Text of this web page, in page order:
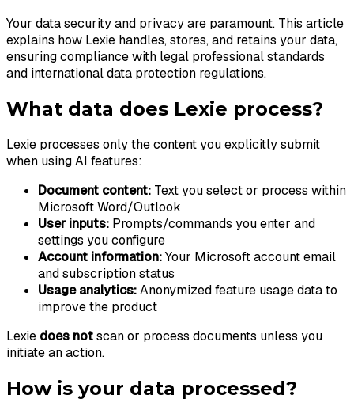
Your data security and privacy are paramount. This article
explains how Lexie handles, stores, and retains your data,
ensuring compliance with legal professional standards
and international data protection regulations.
What data does Lexie process?
Lexie processes only the content you explicitly submit
when using AI features:
Document content: Text you select or process within
Microsoft Word/Outlook
User inputs: Prompts/commands you enter and
settings you configure
Account information:Your Microsoft account email
and subscription status
Usage analytics:Anonymized feature usage data to
improve the product
Lexie does notscan or process documents unless you
initiate an action.
How is your data processed?